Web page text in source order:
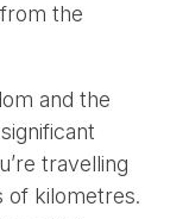
the
and the
travelling
of kilometres.